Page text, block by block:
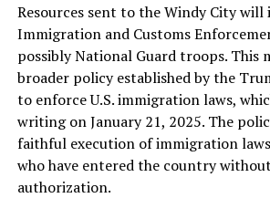
Resources sent to the Windy City will
Immigration and Customs
possibly National Guard troops. This
broader policy established by the
to enforce U.S. immigration laws,
writing on January 21, 2025. The
faithful execution of immigration
who have entered the country
authorization.